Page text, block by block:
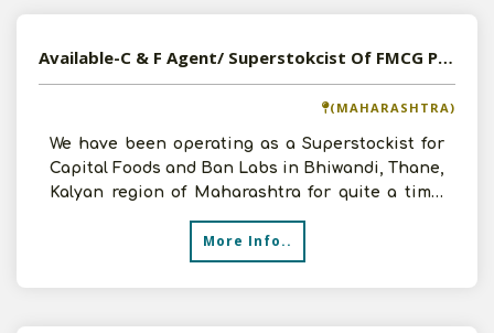
Available-C & F Agent/ Superstokcist Of FMCG Products, Foods & Beverages In Maharashtra
(MAHARASHTRA)
We have been operating as a Superstockist for
Capital Foods and Ban Labs in Bhiwandi, Thane,
Kalyan region of Maharashtra for quite a time.
More Info..